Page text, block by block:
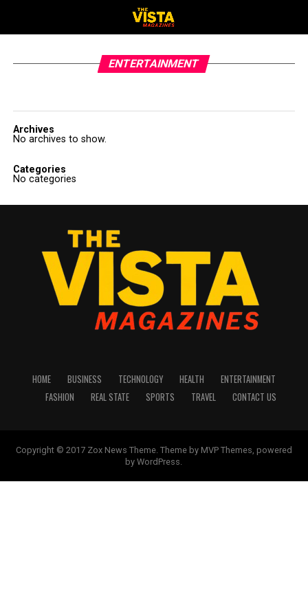
ENTERTAINMENT
Archives
No archives to show.
Categories
No categories
HOME BUSINESS TECHNOLOGY HEALTH
ENTERTAINMENT
FASHION
REAL STATE SPORTS TRAVEL CONTACT US
Copyright © 2017 Zox News Theme. Theme by MVP Themes, powered
by WordPress.